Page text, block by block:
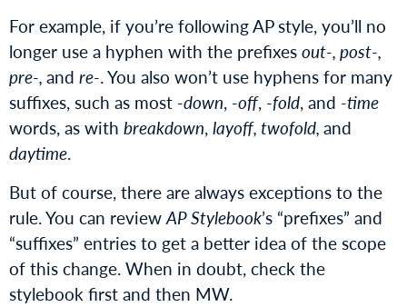
For example, if you’re following AP style, you’ll no
longer use a hyphen with the prefixesout-, post-,
pre-,and re-. You also won’t use hyphens for many
suffixes, such as most -down, -off, -fold, and -time
words, as with breakdown,layoff, twofold,and
daytime.
But of course, there are always exceptions to the
rule. You can reviewAP Stylebook’s “prefixes” and
“suffixes” entries to get a better idea of the scope
of this change. When in doubt, check the
stylebook first and then MW.